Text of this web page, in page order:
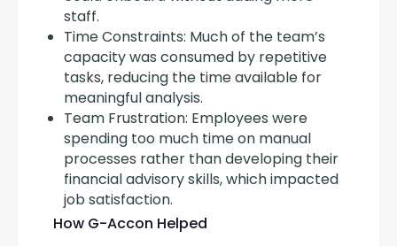
staff.
Time Constraints: Much of the team’s
capacity was consumed by repetitive
tasks, reducing the time available for
meaningful analysis.
Team Frustration: Employees were
spending too much time on manual
processes rather than developing their
financial advisory skills, which impacted
job satisfaction.
How G-Accon Helped